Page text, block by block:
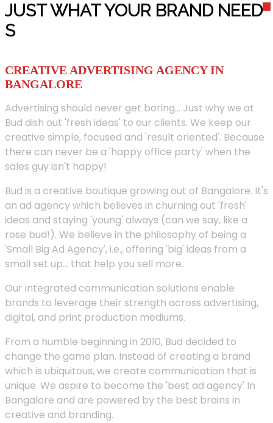
JUST WHAT YOUR BRAND NEED
S
CREATIVE ADVERTISING AGENCY IN
BANGALORE
Advertising should never get boring... Just why we at
Bud dish out 'fresh ideas' to our clients. We keep our
creative simple, focused and 'result oriented'. Because
there can never be a 'happy office party' when the
sales guy isn't happy!
Bud is a creative boutique growing out of Bangalore. It's
an ad agency which believes in churning out 'fresh'
ideas and staying 'young' always (can we say, like a
rose bud!). We believe in the philosophy of being a
'Small Big Ad Agency', i.e., offering 'big' ideas from a
small set up... that help you sell more.
Our integrated communication solutions enable
brands to leverage their strength across advertising,
digital, and print production mediums.
From a humble beginning in 2010, Bud decided to
change the game plan. Instead of creating a brand
which is ubiquitous, we create communication that is
unique. We aspire to become the 'best ad agency' In
Bangalore and are powered by the best brains in
creative and branding.